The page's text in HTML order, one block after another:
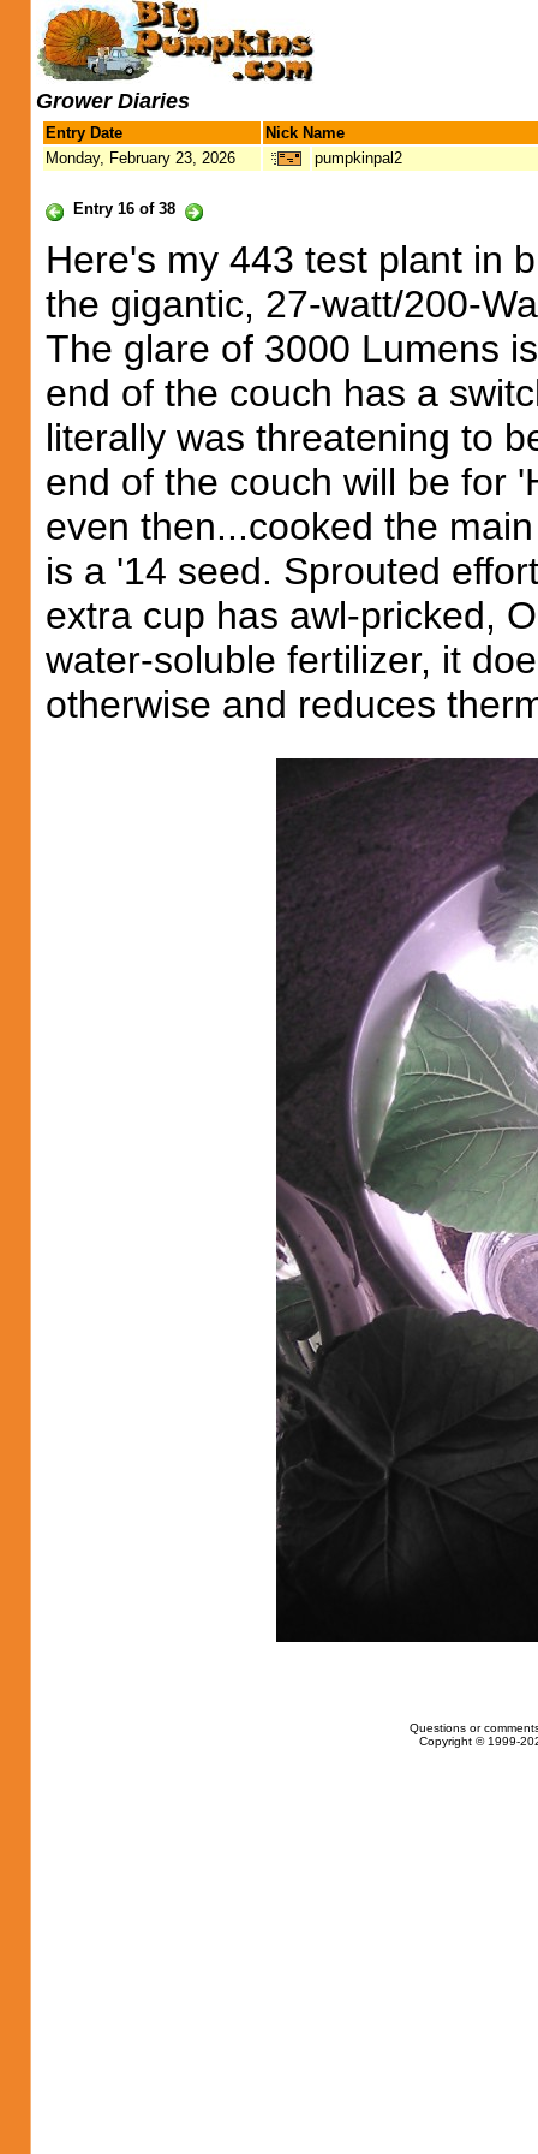
Grower Diaries
Entry Date
Nick Name
Monday, February 23, 2026
pumpkinpal2
Entry 16 of 38
Here's my 443 test plant in
the gigantic, 27-watt/200-
The glare of 3000 Lumens
end of the couch has a
literally was threatening to
end of the couch will be for
even then...cooked the
is a '14 seed. Sprouted
extra cup has awl-pricked,
water-soluble fertilizer, it
otherwise and reduces
Questions or
Copyright © 1999-